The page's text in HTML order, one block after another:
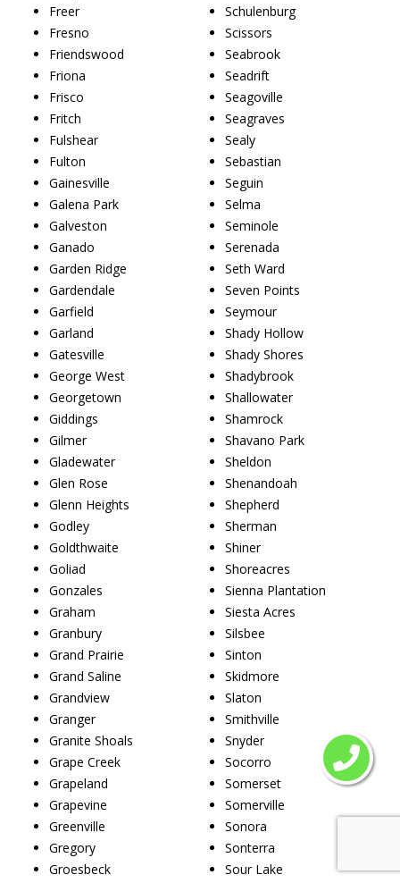
Freer
Fresno
Friendswood
Friona
Frisco
Fritch
Fulshear
Fulton
Gainesville
Galena Park
Galveston
Ganado
Garden Ridge
Gardendale
Garfield
Garland
Gatesville
George West
Georgetown
Giddings
Gilmer
Gladewater
Glen Rose
Glenn Heights
Godley
Goldthwaite
Goliad
Gonzales
Graham
Granbury
Grand Prairie
Grand Saline
Grandview
Granger
Granite Shoals
Grape Creek
Grapeland
Grapevine
Greenville
Gregory
Groesbeck
Schulenburg
Scissors
Seabrook
Seadrift
Seagoville
Seagraves
Sealy
Sebastian
Seguin
Selma
Seminole
Serenada
Seth Ward
Seven Points
Seymour
Shady Hollow
Shady Shores
Shadybrook
Shallowater
Shamrock
Shavano Park
Sheldon
Shenandoah
Shepherd
Sherman
Shiner
Shoreacres
Sienna Plantation
Siesta Acres
Silsbee
Sinton
Skidmore
Slaton
Smithville
Snyder
Socorro
Somerset
Somerville
Sonora
Sonterra
Sour Lake